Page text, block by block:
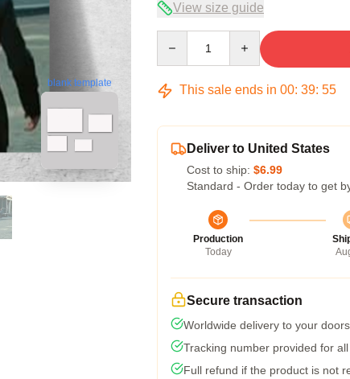
blank template
View size guide
This sale ends in 00: 39: 54
Deliver to United States
Cost to ship: $6.99
Standard - Order today to get
Production
Today
Secure transaction
Worldwide delivery to your
Tracking number provided for
Full refund if the product is not